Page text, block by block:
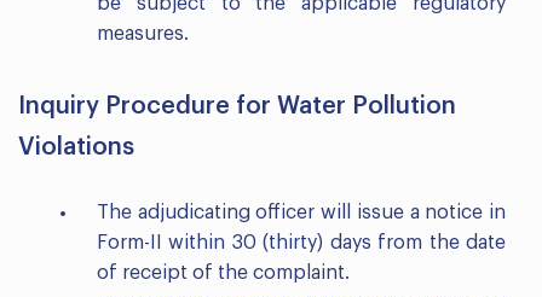
measures.
Inquiry Procedure for Water Pollution
Violations
The adjudicating officer will issue a notice in
Form-II within 30 (thirty) days from the date
of receipt of the complaint.